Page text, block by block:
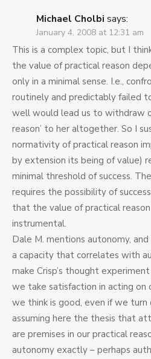
Michael Cholbi says:
January 4, 2008 at 12:31 am
This is a complex topic, but I
the value of practical reason
only in a minimal sense. I.e.,
routinely and predictably failed to
well would lead us to withdraw
reason’ to her altogether. So I
normativity of practical reason
by extension its being of value)
minimal threshold of success.
requires the possibility of
that the value of practical
instrumental.
Dale M. mentions autonomy, and
a capacity that correlates with
make Crisp’s thought
we take satisfaction in acting on
we think is good, even if we turn
assuming here the thesis that
are premises in our practical
autonomy exactly – perhaps